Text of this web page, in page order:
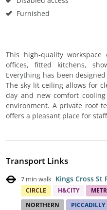
Furnished
This high-quality
offices, fitted kitchens,
Everything has been
The sky lit ceiling allows for
day and new comfort
environment. A private roof
offers a pleasant place for
Transport Links
7 min walk Kings Cross St
CIRCLE H&CITY
NORTHERN
PICCADILLY